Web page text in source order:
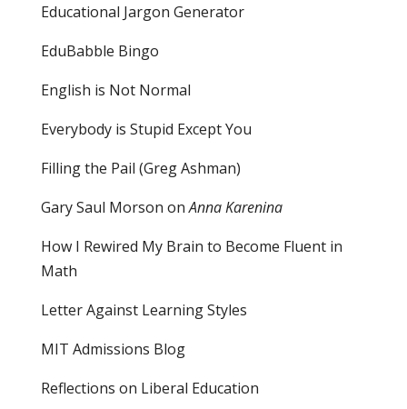
Educational Jargon Generator
EduBabble Bingo
English is Not Normal
Everybody is Stupid Except You
Filling the Pail (Greg Ashman)
Gary Saul Morson onAnna Karenina
How I Rewired My Brain to Become Fluent in
Math
Letter Against Learning Styles
MIT Admissions Blog
Reflections on Liberal Education